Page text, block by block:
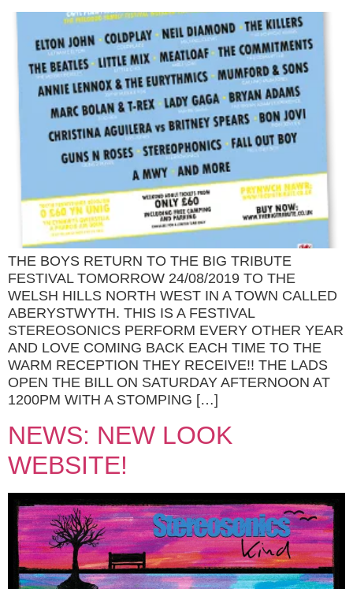
THE BOYS RETURN TO THE BIG TRIBUTE
FESTIVAL TOMORROW 24/08/2019 TO THE
WELSH HILLS NORTH WEST IN A TOWN CALLED
ABERYSTWYTH. THIS IS A FESTIVAL
STEREOSONICS PERFORM EVERY OTHER YEAR
AND LOVE COMING BACK EACH TIME TO THE
WARM RECEPTION THEY RECEIVE!! THE LADS
OPEN THE BILL ON SATURDAY AFTERNOON AT
1200PM WITH A STOMPING […]
NEWS: NEW LOOK
WEBSITE!